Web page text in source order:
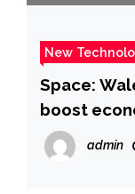
New
Space:
boost
admin